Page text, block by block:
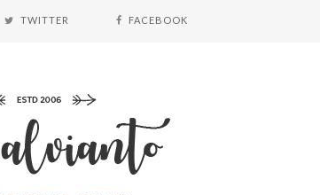
TWITTER FACEBOOK